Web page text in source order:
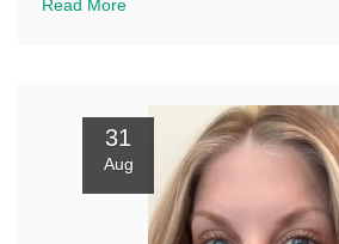
Read More
31
Aug